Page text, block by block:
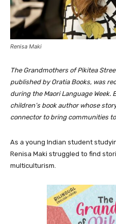
Renisa Maki
The Grandmothers of Pikitea
published by Oratia Books, was
during the Maori Language Week.
children’s book author whose
connector to bring communities
As a young Indian student
Renisa Maki struggled to find
multiculturism.